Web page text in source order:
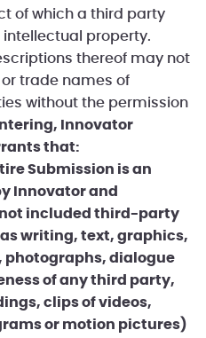
of which a third party
intellectual property.
thereof may not
trade names of
without the permission
Innovator
that:
Submission is an
Innovator and
not included third-party
writing, text, graphics,
photographs, dialogue
of any third party,
clips of videos,
or motion pictures)